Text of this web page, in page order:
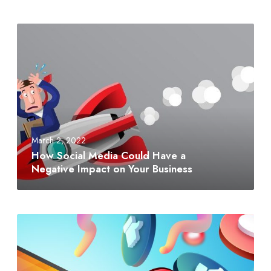
March 2, 2022
How Social Media Could Have a
Negative Impact on Your Business